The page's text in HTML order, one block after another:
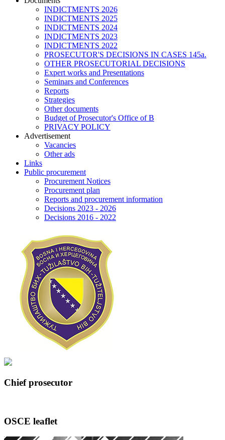
INDICTMENTS 2026
INDICTMENTS 2025
INDICTMENTS 2024
INDICTMENTS 2023
INDICTMENTS 2022
PROSECUTOR'S DECISIONS IN CASES 145a.
OTHER PROSECUTORIAL DECISIONS
Expert works and Presentations
Seminars and Conferences
Reports
Strategies
Other documents
Budget of Prosecutor's Office of B
PRIVACY POLICY
Аdvertisement
Vacancies
Other ads
Links
Public procurement
Procurement Notices
Procurement plan
Reports and procurement information
Decisions 2023 - 2026
Decisions 2016 - 2022
Chief prosecutor
OSCE leaflet